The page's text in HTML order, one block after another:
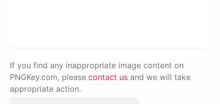
If you find any inappropriate image content on
PNGKey.com, please contact us and we will take
appropriate action.